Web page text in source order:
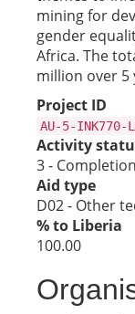
mining for
gender
Africa. The
million over 5
Project ID
AU-5-INK770-
Activity
3 - Completion
Aid type
D02 - Other
% to Liberia
100.00